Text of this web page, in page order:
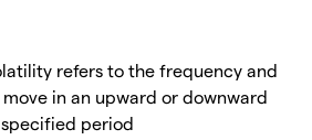
refers to the frequency and
in an upward or downward
period